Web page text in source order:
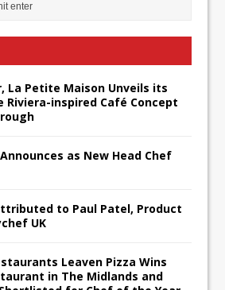
La Petite Maison Unveils its
Riviera-inspired Café Concept
as New Head Chef
to Paul Patel, Product
UK
Leaven Pizza Wins
in The Midlands and